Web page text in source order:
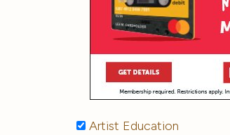
Artist Education